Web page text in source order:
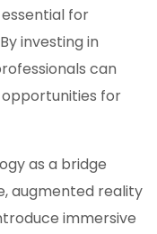
for
investing in
can
for
as a bridge
augmented reality
immersive